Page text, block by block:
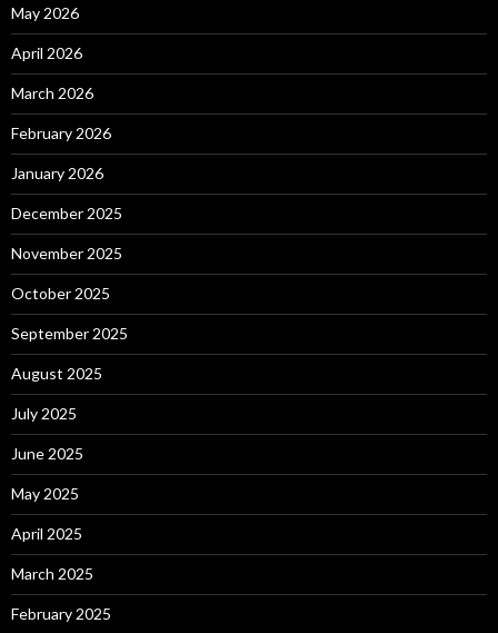
May 2026
April 2026
March 2026
February 2026
January 2026
December 2025
November 2025
October 2025
September 2025
August 2025
July 2025
June 2025
May 2025
April 2025
March 2025
February 2025